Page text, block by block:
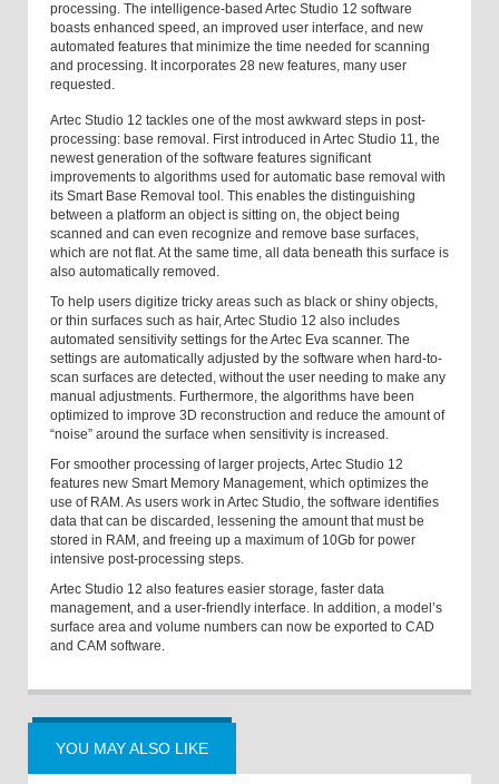
processing. The intelligence-based Artec Studio 12 software
boasts enhanced speed, an improved user interface, and new
automated features that minimize the time needed for scanning
and processing. It incorporates 28 new features, many user
requested.
Artec Studio 12 tackles one of the most awkward steps in post-
processing: base removal. First introduced in Artec Studio 11, the
newest generation of the software features significant
improvements to algorithms used for automatic base removal with
its Smart Base Removal tool. This enables the distinguishing
between a platform an object is sitting on, the object being
scanned and can even recognize and remove base surfaces,
which are not flat. At the same time, all data beneath this surface is
also automatically removed.
To help users digitize tricky areas such as black or shiny objects,
or thin surfaces such as hair, Artec Studio 12 also includes
automated sensitivity settings for the Artec Eva scanner. The
settings are automatically adjusted by the software when hard-to-
scan surfaces are detected, without the user needing to make any
manual adjustments. Furthermore, the algorithms have been
optimized to improve 3D reconstruction and reduce the amount of
“noise” around the surface when sensitivity is increased.
For smoother processing of larger projects, Artec Studio 12
features new Smart Memory Management, which optimizes the
use of RAM. As users work in Artec Studio, the software identifies
data that can be discarded, lessening the amount that must be
stored in RAM, and freeing up a maximum of 10Gb for power
intensive post-processing steps.
Artec Studio 12 also features easier storage, faster data
management, and a user-friendly interface. In addition, a model’s
surface area and volume numbers can now be exported to CAD
and CAM software.
YOU MAY ALSO LIKE